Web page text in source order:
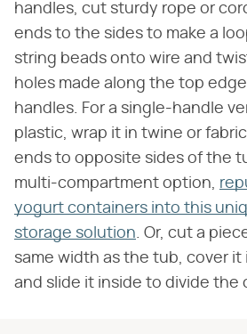
handles, cut sturdy rope or
ends to the sides to make a
string beads onto wire and
holes made along the top
handles. For a single-handle
plastic, wrap it in twine or
ends to opposite sides of the
multi-compartment option,
yogurt containers into this
storage solution. Or, cut a
same width as the tub, cover it
and slide it inside to divide the